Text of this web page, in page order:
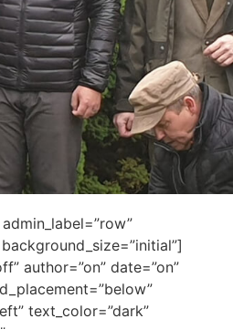
author=”on” date=”on”
text_color=”dark”